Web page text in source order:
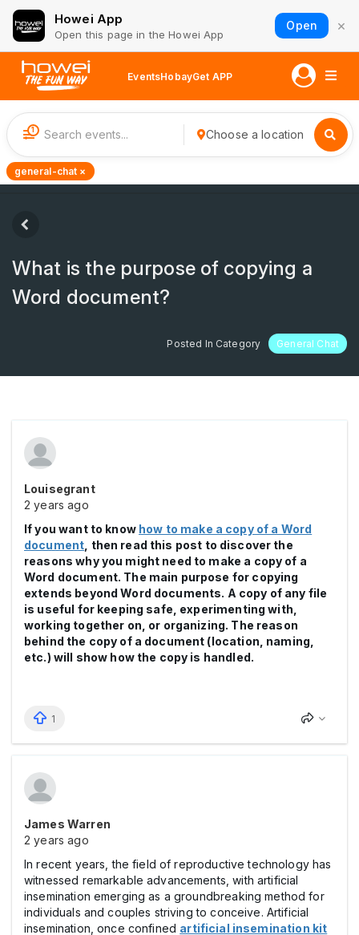
Howei App
Open this page in the Howei App
Open ×
EventsHobayGet APP
1 Choose a location
general-chat ×
What is the purpose of copying a
Word document?
Posted In Category General Chat
Louisegrant
2 years ago
If you want to know how to make a copy of a Word
document , then read this post to discover the
reasons why you might need to make a copy of a
Word document. The main purpose for copying
extends beyond Word documents. A copy of any file
is useful for keeping safe, experimenting with,
working together on, or organizing. The reason
behind the copy of a document (location, naming,
etc.) will show how the copy is handled.
1
James Warren
2 years ago
In recent years, the field of reproductive technology has
witnessed remarkable advancements, with artificial
insemination emerging as a groundbreaking method for
individuals and couples striving to conceive. Artificial
insemination, once confined artificial insemination kit